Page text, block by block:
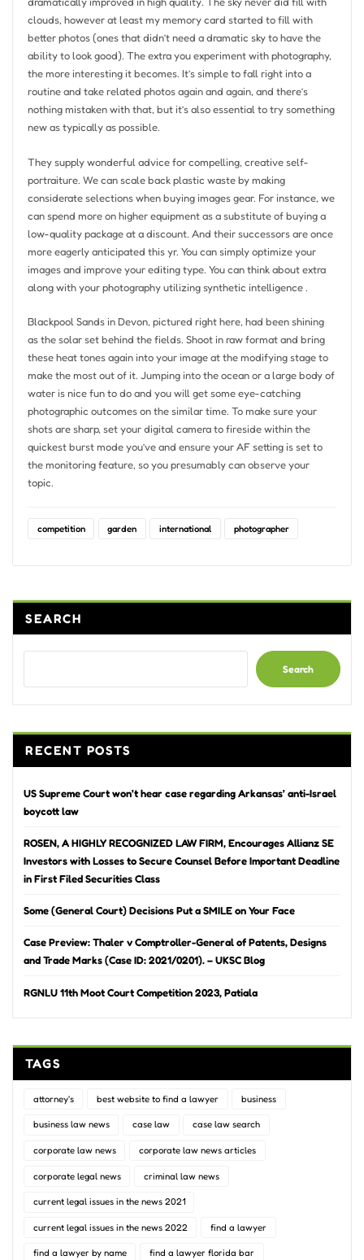
clouds, however at least my memory card started to fill with
better photos (ones that didn’t need a dramatic sky to have the
ability to look good). The extra you experiment with photography,
the more interesting it becomes. It’s simple to fall right into a
routine and take related photos again and again, and there’s
nothing mistaken with that, but it’s also essential to try something
new as typically as possible.
They supply wonderful advice for compelling, creative self-
portraiture. We can scale back plastic waste by making
considerate selections when buying images gear. For instance, we
can spend more on higher equipment as a substitute of buying a
low-quality package at a discount. And their successors are once
more eagerly anticipated this yr. You can simply optimize your
images and improve your editing type. You can think about extra
along with your photography utilizing synthetic intelligence .
Blackpool Sands in Devon, pictured right here, had been shining
as the solar set behind the fields. Shoot in raw format and bring
these heat tones again into your image at the modifying stage to
make the most out of it. Jumping into the ocean or a large body of
water is nice fun to do and you will get some eye-catching
photographic outcomes on the similar time. To make sure your
shots are sharp, set your digital camera to fireside within the
quickest burst mode you’ve and ensure your AF setting is set to
the monitoring feature, so you presumably can observe your
topic.
competition garden international photographer
SEARCH
Search
RECENT POSTS
US Supreme Court won’t hear case regarding Arkansas’ anti-Israel
boycott law
ROSEN, A HIGHLY RECOGNIZED LAW FIRM, Encourages Allianz SE
Investors with Losses to Secure Counsel Before Important Deadline
in First Filed Securities Class
Some (General Court) Decisions Put a SMILE on Your Face
Case Preview: Thaler v Comptroller-General of Patents, Designs
and Trade Marks (Case ID: 2021/0201). – UKSC Blog
RGNLU 11th Moot Court Competition 2023, Patiala
TAGS
attorney's best website to find a lawyer business
business law news case law case law search
corporate law news corporate law news articles
corporate legal news criminal law news
current legal issues in the news 2021
current legal issues in the news 2022 find a lawyer
find a lawyer by name find a lawyer florida bar